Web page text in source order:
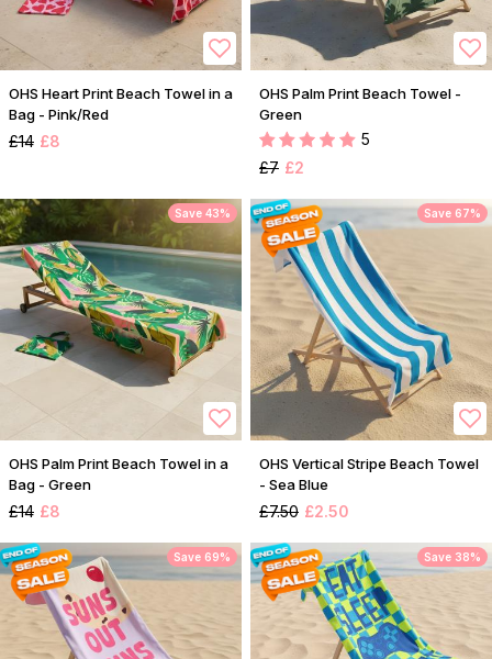
OHS Heart Print Beach Towel in a
Bag - Pink/Red
£14 £8
OHS Palm Print Beach Towel -
Green
5
£7 £2
Save 43%
OHS Palm Print Beach Towel in a
Bag - Green
£14 £8
Save 67%
OHS Vertical Stripe Beach Towel
- Sea Blue
£7.50 £2.50
Save 69% Save 38%